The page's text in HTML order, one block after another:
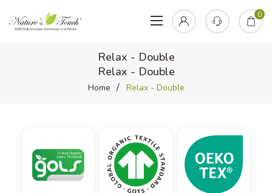
0
Relax - Double
Relax - Double
Home Relax - Double